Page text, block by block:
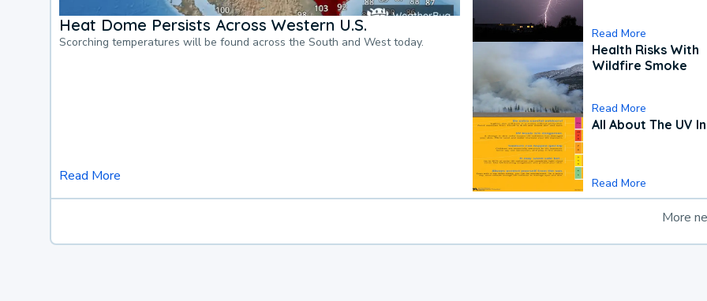
Heat Dome Persists Across Western U.S.
Scorching temperatures will be found across the South and West today.
Read More
Read More
Health Risks With
Wildfire Smoke
Read More
All About The UV
Read More
More